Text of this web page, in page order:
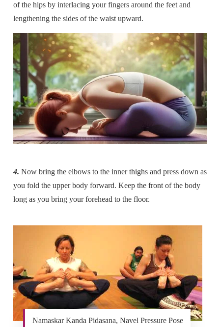
of the hips by interlacing your fingers around the feet and
lengthening the sides of the waist upward.
4. Now bring the elbows to the inner thighs and press down as
you fold the upper body forward. Keep the front of the body
long as you bring your forehead to the floor.
Namaskar Kanda Pidasana, Navel Pressure Pose